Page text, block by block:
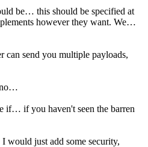
be… this should be specified at
however they want. We…
can send you multiple payloads,
no…
if… if you haven't seen the barren
I would just add some security,